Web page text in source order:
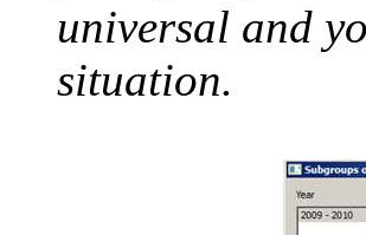
universal and
situation.